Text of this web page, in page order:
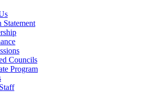
Statement
Councils
Program